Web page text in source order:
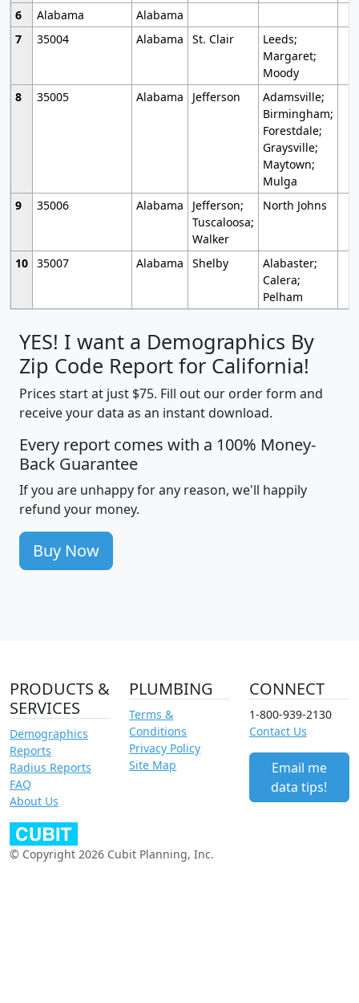
6
Alabama
Alabama
7
35004 Alabama St. Clair
Leeds;
Margaret;
Moody
8
35005 Alabama Jefferson
Adamsville;
Birmingham;
Forestdale;
Graysville;
Maytown;
Mulga
9
35006 Alabama
Jefferson;
Tuscaloosa;
Walker
North Johns
10 35007 Alabama Shelby
Alabaster;
Calera;
Pelham
YES! I want a Demographics By
Zip Code Report for California!
Prices start at just $75. Fill out our order form and
receive your data as an instant download.
Every report comes with a 100% Money-
Back Guarantee
If you are unhappy for any reason, we'll happily
refund your money.
Buy Now
PRODUCTS &
SERVICES
Demographics
Reports
Radius Reports
FAQ
About Us
PLUMBING
Terms &
Conditions
Privacy Policy
Site Map
CONNECT
1-800-939-2130
Contact Us
Email me
data tips!
© Copyright 2026 Cubit Planning, Inc.